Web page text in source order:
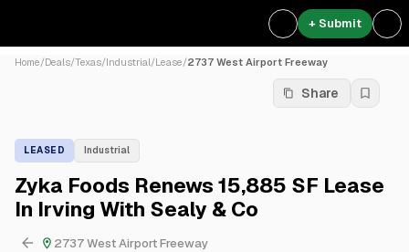
+ Submit
Home/Deals/Texas/Industrial/Lease/2737 West Airport Freeway
Share
LEASED Industrial
Zyka Foods Renews 15,885 SF Lease
In Irving With Sealy & Co
2737 West Airport Freeway